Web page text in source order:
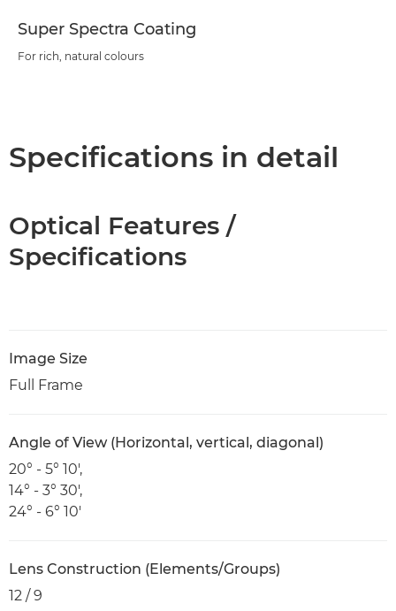
Super Spectra Coating
For rich, natural colours
Specifications in detail
Optical Features /
Specifications
Image Size
Full Frame
Angle of View (Horizontal, vertical, diagonal)
20° - 5° 10',
14° - 3° 30',
24° - 6° 10'
Lens Construction (Elements/Groups)
12 / 9